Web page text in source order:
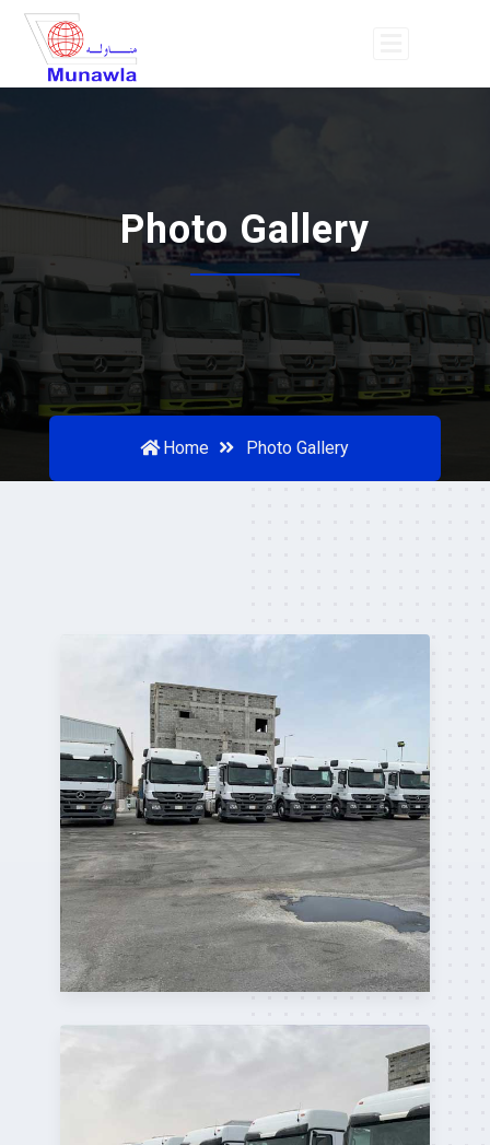
Photo Gallery
Home Photo Gallery